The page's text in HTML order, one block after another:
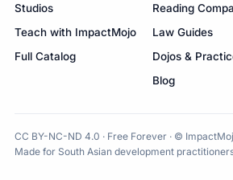
Studios
Teach with ImpactMojo
Full Catalog
Reading
Law Guides
Dojos &
Blog
CC BY-NC-ND 4.0 · Free Forever · ©
Made for South Asian development